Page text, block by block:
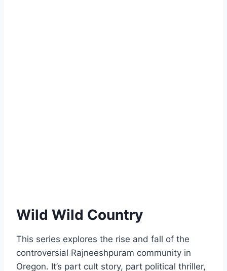
Wild Wild Country
This series explores the rise and fall of the
controversial Rajneeshpuram community in
Oregon. It’s part cult story, part political thriller,